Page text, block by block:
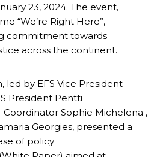
23, 2024. The event,
“We’re Right Here”,
commitment towards
across the continent.
led by EFS Vice President
President Pentti
Coordinator Sophie Michelena ,
Georgies, presented a
of policy